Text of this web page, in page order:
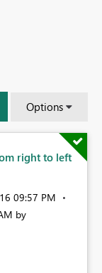
Options
right to left
09:57 PM
by